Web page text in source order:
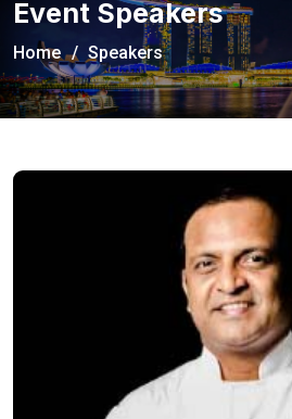
Event Speakers
Home Speakers